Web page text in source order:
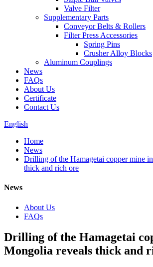
Valve Filter
Supplementary Parts
Conveyor Belts & Rollers
Filter Press Accessories
Spring Pins
Crusher Alloy Blocks
Aluminum Couplings
News
FAQs
About Us
Certificate
Contact Us
English
Home
News
Drilling of the Hamagetai copper mine
thick and rich ore
News
About Us
FAQs
Drilling of the Hamagetai
Mongolia reveals thick and